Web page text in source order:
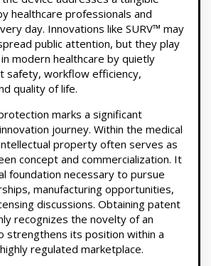
healthcare professionals and
day. Innovations like SURV™ may
public attention, but they play
modern healthcare by quietly
safety, workflow efficiency,
quality of life.
marks a significant
journey. Within the medical
property often serves as
concept and commercialization. It
foundation necessary to pursue
manufacturing opportunities,
discussions. Obtaining patent
recognizes the novelty of an
strengthens its position within a
regulated marketplace.